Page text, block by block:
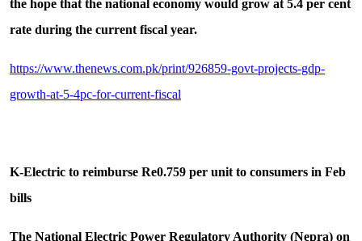
the hope that the national economy would grow at 5.4 per cent
rate during the current fiscal year.
https://www.thenews.com.pk/print/926859-govt-projects-gdp-
growth-at-5-4pc-for-current-fiscal
K-Electric to reimburse Re0.759 per unit to consumers in Feb
bills
The National Electric Power Regulatory Authority (Nepra) on